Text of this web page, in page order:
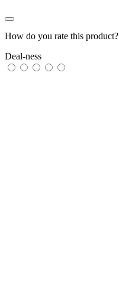
How do you rate this product?
Deal-ness